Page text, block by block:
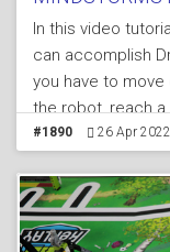
In this video
can accomplish
you have to move
the robot, reach
mission model.
mission model
MINDSTORMS
for dropping
#1890 26 Apr 2022